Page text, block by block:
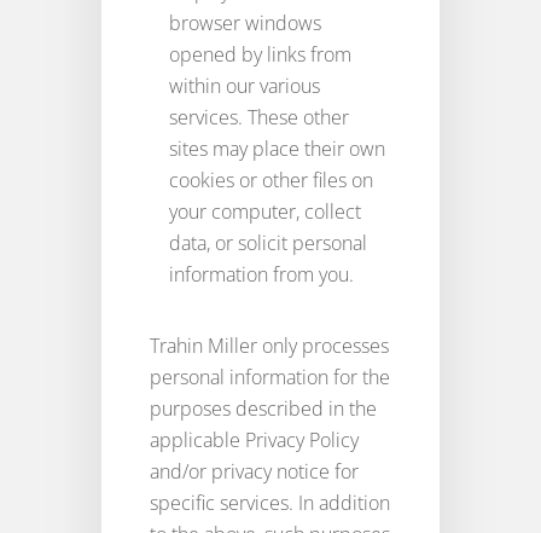
browser windows
opened by links from
within our various
services. These other
sites may place their own
cookies or other files on
your computer, collect
data, or solicit personal
information from you.
Trahin Miller only processes
personal information for the
purposes described in the
applicable Privacy Policy
and/or privacy notice for
specific services. In addition